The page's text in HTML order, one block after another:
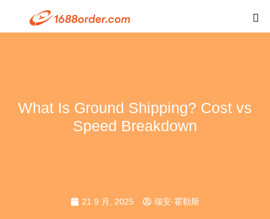
What Is Ground Shipping? Cost vs
Speed Breakdown
21 9 月, 2025 瑞安·霍勒斯